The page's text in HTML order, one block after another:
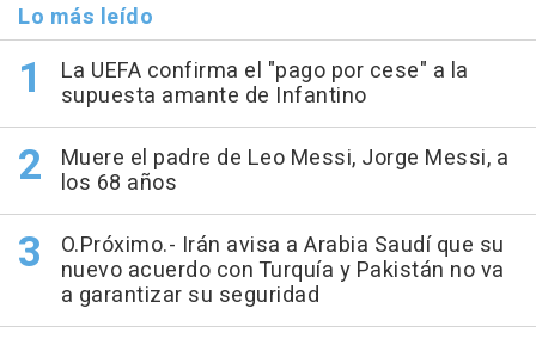
Lo más leído
La UEFA confirma el "pago por cese" a la
supuesta amante de Infantino
Muere el padre de Leo Messi, Jorge Messi, a
los 68 años
O.Próximo.- Irán avisa a Arabia Saudí que su
nuevo acuerdo con Turquía y Pakistán no va
a garantizar su seguridad